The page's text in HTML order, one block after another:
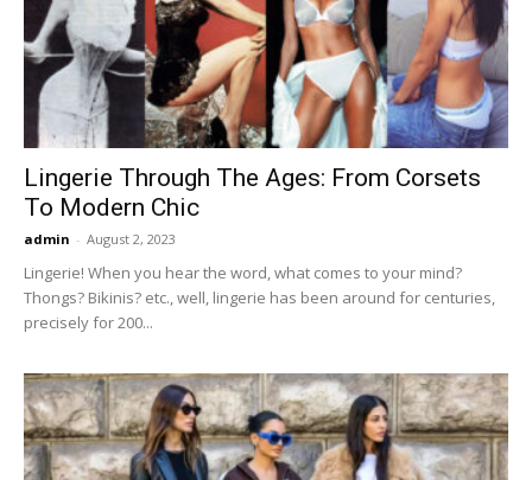
Lingerie Through The Ages: From Corsets
To Modern Chic
admin - August 2, 2023
Lingerie! When you hear the word, what comes to your mind?
Thongs? Bikinis? etc., well, lingerie has been around for centuries,
precisely for 200...